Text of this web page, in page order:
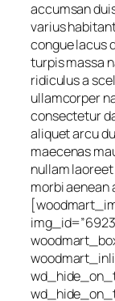
accumsan
varius
congue lacus
turpis massa
ridiculus a
ullamcorper
consectetur
aliquet arcu
maecenas
nullam
morbi